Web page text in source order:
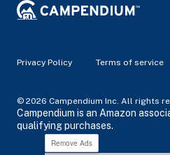
Remove Ads
Privacy Policy Terms of service
© 2026 Campendium Inc. All rights
Campendium is an Amazon
qualifying purchases.